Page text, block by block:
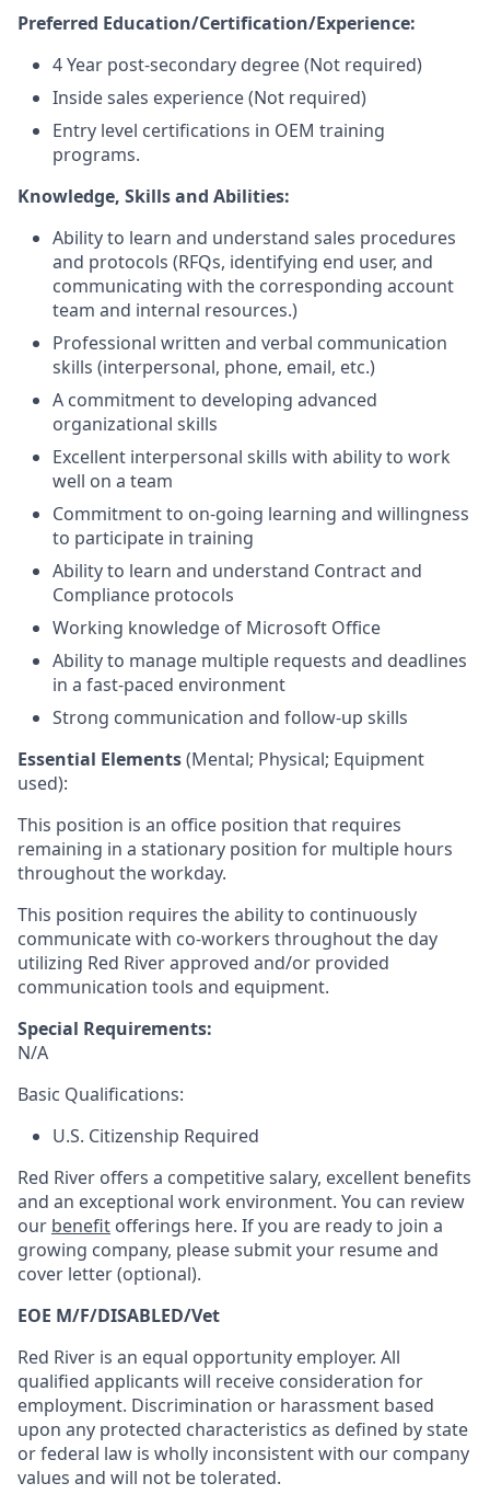
Preferred Education/Certification/Experience:
4 Year post-secondary degree (Not required)
Inside sales experience (Not required)
Entry level certifications in OEM training
programs.
Knowledge, Skills and Abilities:
Ability to learn and understand sales procedures
and protocols (RFQs, identifying end user, and
communicating with the corresponding account
team and internal resources.)
Professional written and verbal communication
skills (interpersonal, phone, email, etc.)
A commitment to developing advanced
organizational skills
Excellent interpersonal skills with ability to work
well on a team
Commitment to on-going learning and willingness
to participate in training
Ability to learn and understand Contract and
Compliance protocols
Working knowledge of Microsoft Office
Ability to manage multiple requests and deadlines
in a fast-paced environment
Strong communication and follow-up skills
Essential Elements(Mental; Physical; Equipment
used):
This position is an office position that requires
remaining in a stationary position for multiple hours
throughout the workday.
This position requires the ability to continuously
communicate with co-workers throughout the day
utilizing Red River approved and/or provided
communication tools and equipment.
Special Requirements:
N/A
Basic Qualifications:
U.S. Citizenship Required
Red River offers a competitive salary, excellent benefits
and an exceptional work environment. You can review
our benefit offerings here. If you are ready to join a
growing company, please submit your resume and
cover letter (optional).
EOE M/F/DISABLED/Vet
Red River is an equal opportunity employer. All
qualified applicants will receive consideration for
employment. Discrimination or harassment based
upon any protected characteristics as defined by state
or federal law is wholly inconsistent with our company
values and will not be tolerated.